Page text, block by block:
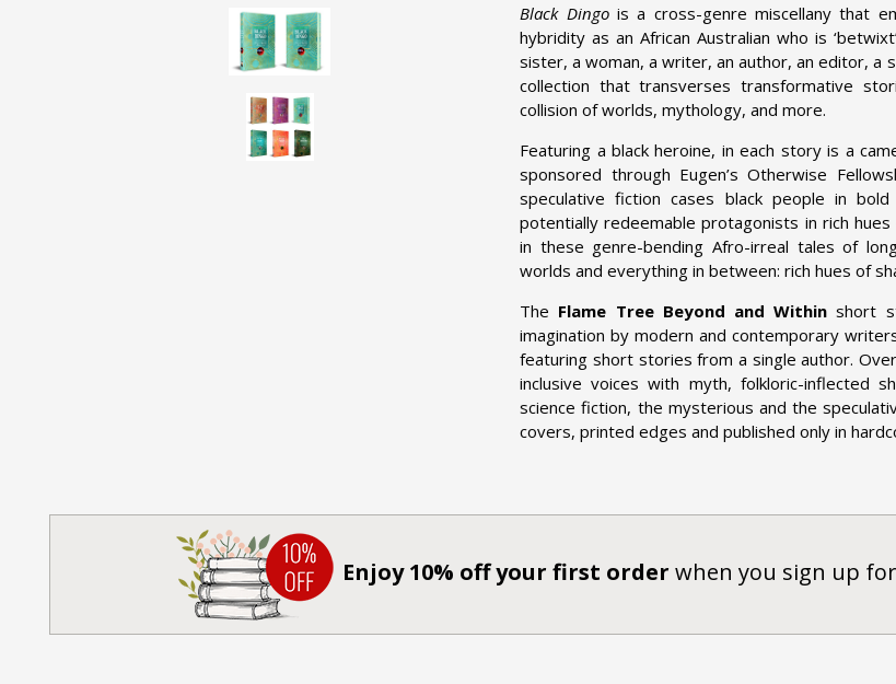
Black Dingois a cross-genre miscellany that
hybridity as an African Australian who is
sister, a woman, a writer, an author, an editor, a
collection that transverses transformative
collision of worlds, mythology, and more.
Featuring a black heroine, in each story is a
sponsored through Eugen’sOtherwise
speculative fiction cases black people in
potentially redeemable protagonists in rich
in these genre-bending Afro-irreal tales of
worlds and everything in between: rich hues of
The Flame Tree Beyond and Within short
imagination by modern and contemporary
featuring short stories from a single author.
inclusive voices with myth, folkloric-inflected
science fiction, the mysterious and the
covers, printed edges and published only in
Enjoy 10% off your first order when you sign up